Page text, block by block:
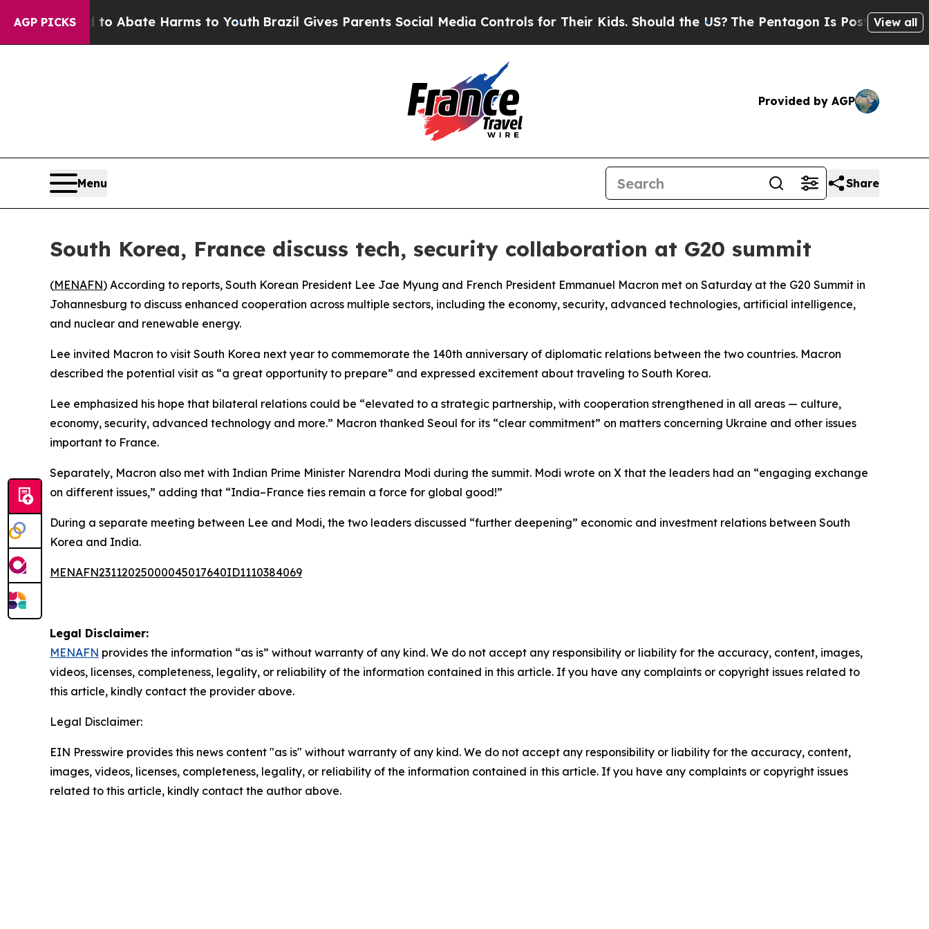
AGP PICKS
Fund to Abate Harms to YouthBrazil Gives Parents Social Media Controls for Their Kids. Should the US?The Pentagon Is Posting Cryptic
View all
Provided by AGP
Menu Share
South Korea, France discuss tech, security collaboration at G20 summit
(MENAFN) According to reports, South Korean President Lee Jae Myung and French President Emmanuel Macron met on Saturday at the G20 Summit in
Johannesburg to discuss enhanced cooperation across multiple sectors, including the economy, security, advanced technologies, artificial intelligence,
and nuclear and renewable energy.
Lee invited Macron to visit South Korea next year to commemorate the 140th anniversary of diplomatic relations between the two countries. Macron
described the potential visit as “a great opportunity to prepare” and expressed excitement about traveling to South Korea.
Lee emphasized his hope that bilateral relations could be “elevated to a strategic partnership, with cooperation strengthened in all areas — culture,
economy, security, advanced technology and more.” Macron thanked Seoul for its “clear commitment” on matters concerning Ukraine and other issues
important to France.
Separately, Macron also met with Indian Prime Minister Narendra Modi during the summit. Modi wrote on X that the leaders had an “engaging exchange
on different issues,” adding that “India–France ties remain a force for global good!”
During a separate meeting between Lee and Modi, the two leaders discussed “further deepening” economic and investment relations between South
Korea and India.
MENAFN23112025000045017640ID1110384069
Legal Disclaimer:
MENAFN provides the information “as is” without warranty of any kind. We do not accept any responsibility or liability for the accuracy, content, images,
videos, licenses, completeness, legality, or reliability of the information contained in this article. If you have any complaints or copyright issues related to
this article, kindly contact the provider above.
Legal Disclaimer:
EIN Presswire provides this news content "as is" without warranty of any kind. We do not accept any responsibility or liability for the accuracy, content,
images, videos, licenses, completeness, legality, or reliability of the information contained in this article. If you have any complaints or copyright issues
related to this article, kindly contact the author above.